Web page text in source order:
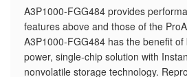
A3P1000-FGG484 provides
features above and those of the
A3P1000-FGG484 has the benefit
power, single-chip solution with
nonvolatile storage technology.